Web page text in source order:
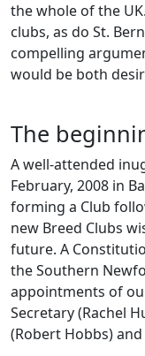
the whole of the
clubs, as do St.
compelling
would be both
The
A well-attended
February, 2008 in
forming a Club
new Breed Clubs
future. A
the Southern
appointments of
Secretary (Rachel
(Robert Hobbs)